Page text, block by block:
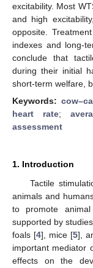
excitability. Most
and high
opposite.
indexes and long-
conclude that
during their initial
short-term welfare,
Keywords:
heart rate;
assessment
1. Introduction
Tactile
animals and
to promote
supported by
foals [4], mice [5],
important mediator
effects on the